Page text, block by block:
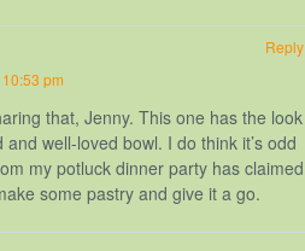
pm
that, Jenny. This one has the look
and well-loved bowl. I do think it’s odd
my potluck dinner party has claimed
some pastry and give it a go.
Reply